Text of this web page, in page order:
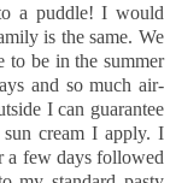
a puddle! I would
is the same. We
to be in the summer
and so much air-
I can guarantee
cream I apply. I
a few days followed